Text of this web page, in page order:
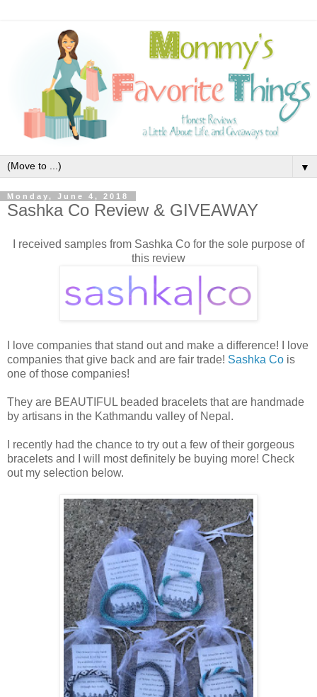
▼
Monday, June 4, 2018
Sashka Co Review & GIVEAWAY
I received samples from Sashka Co for the sole purpose of
this review
I love companies that stand out and make a difference! I love
companies that give back and are fair trade! Sashka Co is
one of those companies!
They are BEAUTIFUL beaded bracelets that are handmade
by artisans in the Kathmandu valley of Nepal.
I recently had the chance to try out a few of their gorgeous
bracelets and I will most definitely be buying more! Check
out my selection below.